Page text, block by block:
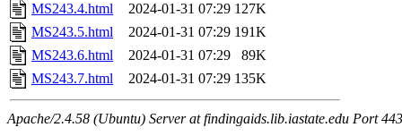
MS243.4.html
2024-01-31 07:29 127K
MS243.5.html
2024-01-31 07:29 191K
MS243.6.html
2024-01-31 07:29
89K
MS243.7.html
2024-01-31 07:29 135K
Apache/2.4.58 (Ubuntu) Server at findingaids.lib.iastate.edu Port 443